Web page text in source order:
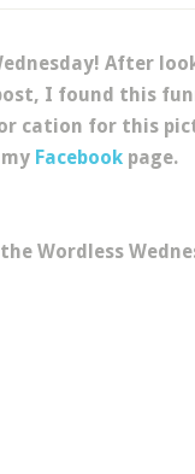
After
I found this
cation for this
Facebook page.
Wordless